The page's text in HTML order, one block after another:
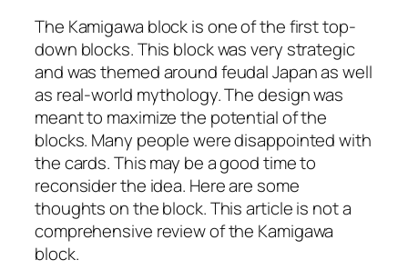
The Kamigawa block is one of the first top-
down blocks. This block was very strategic
and was themed around feudal Japan as well
as real-world mythology. The design was
meant to maximize the potential of the
blocks. Many people were disappointed with
the cards. This may be a good time to
reconsider the idea. Here are some
thoughts on the block. This article is not a
comprehensive review of the Kamigawa
block.